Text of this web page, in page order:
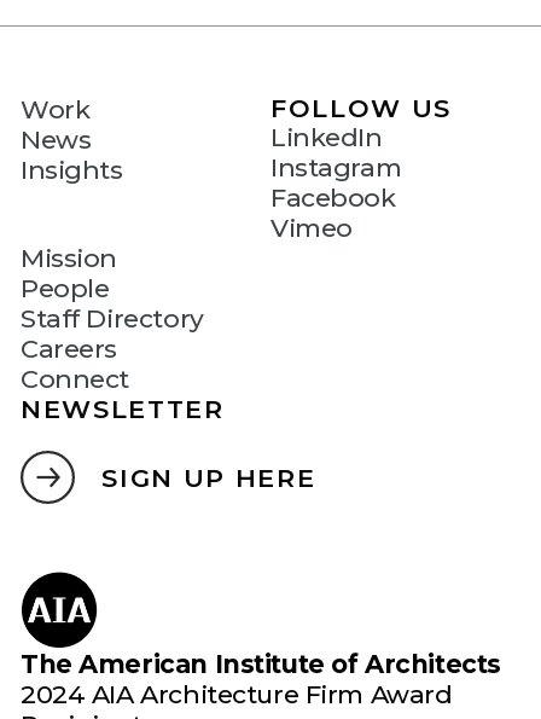
Work
News
Insights
Mission
People
Staff Directory
Careers
Connect
FOLLOW US
LinkedIn
Instagram
Facebook
Vimeo
NEWSLETTER
SIGN UP HERE
The American Institute of Architects
2024 AIA Architecture Firm Award